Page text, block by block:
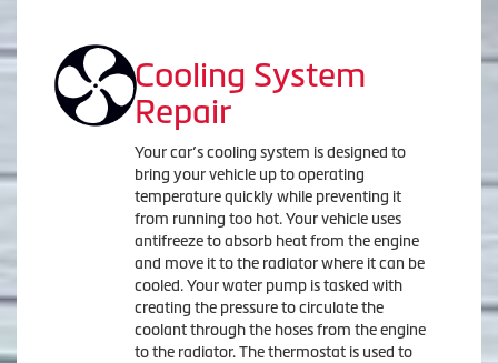
Cooling System
Repair
Your car’s cooling system is designed to
bring your vehicle up to operating
temperature quickly while preventing it
from running too hot. Your vehicle uses
antifreeze to absorb heat from the engine
and move it to the radiator where it can be
cooled. Your water pump is tasked with
creating the pressure to circulate the
coolant through the hoses from the engine
to the radiator. The thermostat is used to